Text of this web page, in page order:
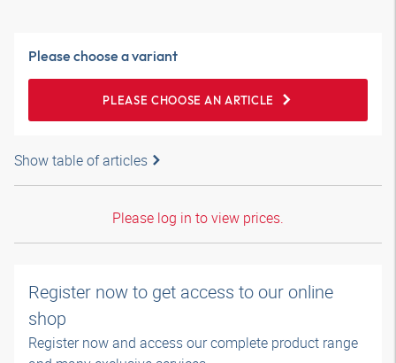
Please choose a variant
PLEASE CHOOSE AN ARTICLE
Show table of articles
Please log in to view prices.
Register now to get access to our online
shop
Register now and access our complete product range